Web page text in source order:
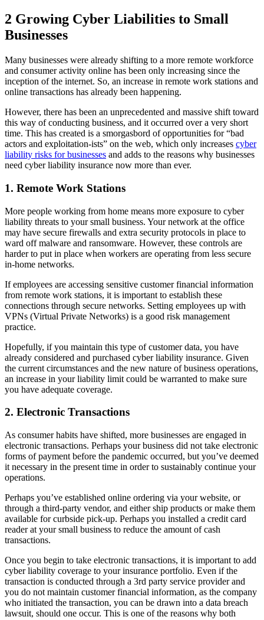
2 Growing Cyber Liabilities to Small
Businesses
Many businesses were already shifting to a more remote workforce
and consumer activity online has been only increasing since the
inception of the internet. So, an increase in remote work stations and
online transactions has already been happening.
However, there has been an unprecedented and massive shift toward
this way of conducting business, and it occurred over a very short
time. This has created is a smorgasbord of opportunities for “bad
actors and exploitation-ists” on the web, which only increases cyber
liability risks for businesses and adds to the reasons why businesses
need cyber liability insurance now more than ever.
1. Remote Work Stations
More people working from home means more exposure to cyber
liability threats to your small business. Your network at the office
may have secure firewalls and extra security protocols in place to
ward off malware and ransomware. However, these controls are
harder to put in place when workers are operating from less secure
in-home networks.
If employees are accessing sensitive customer financial information
from remote work stations, it is important to establish these
connections through secure networks. Setting employees up with
VPNs (Virtual Private Networks) is a good risk management
practice.
Hopefully, if you maintain this type of customer data, you have
already considered and purchased cyber liability insurance. Given
the current circumstances and the new nature of business operations,
an increase in your liability limit could be warranted to make sure
you have adequate coverage.
2. Electronic Transactions
As consumer habits have shifted, more businesses are engaged in
electronic transactions. Perhaps your business did not take electronic
forms of payment before the pandemic occurred, but you’ve deemed
it necessary in the present time in order to sustainably continue your
operations.
Perhaps you’ve established online ordering via your website, or
through a third-party vendor, and either ship products or make them
available for curbside pick-up. Perhaps you installed a credit card
reader at your small business to reduce the amount of cash
transactions.
Once you begin to take electronic transactions, it is important to add
cyber liability coverage to your insurance portfolio. Even if the
transaction is conducted through a 3rd party service provider and
you do not maintain customer financial information, as the company
who initiated the transaction, you can be drawn into a data breach
lawsuit, should one occur. This is one of the reasons why both